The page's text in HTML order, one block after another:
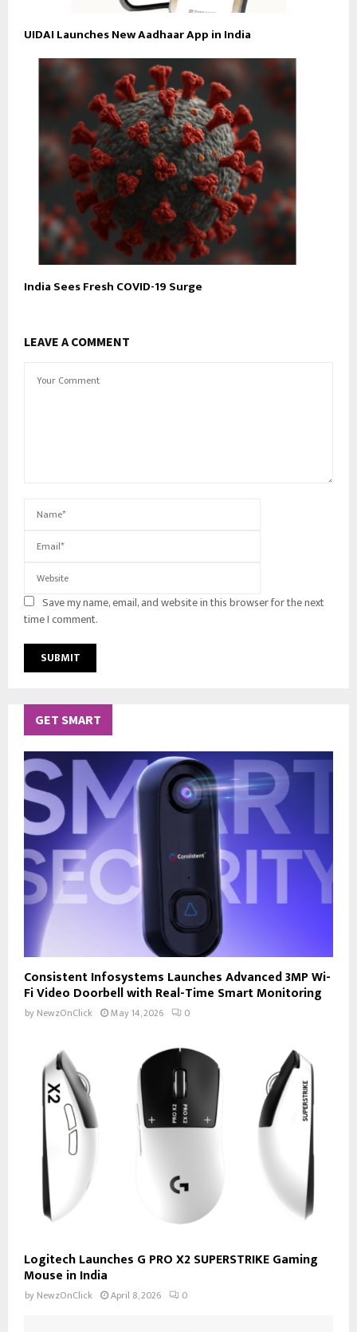
UIDAI Launches New Aadhaar App in India
India Sees Fresh COVID-19 Surge
LEAVE A COMMENT
Save my name, email, and website in this browser for the next
time I comment.
GET SMART
Consistent Infosystems Launches Advanced 3MP Wi-
Fi Video Doorbell with Real-Time Smart Monitoring
by NewzOnClick May 14, 2026 0
Logitech Launches G PRO X2 SUPERSTRIKE Gaming
Mouse in India
by NewzOnClick April 8, 2026 0